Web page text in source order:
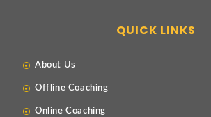
QUICK LINKS
About Us
Offline Coaching
Online Coaching